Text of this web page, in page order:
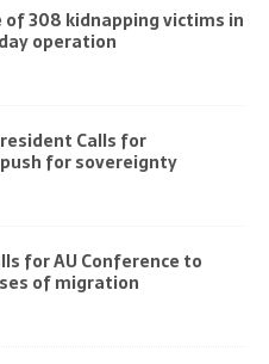
of 308 kidnapping victims in
operation
Calls for
for sovereignty
for AU Conference to
of migration